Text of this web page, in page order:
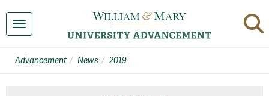
Toggle navigation
Advancement News 2019